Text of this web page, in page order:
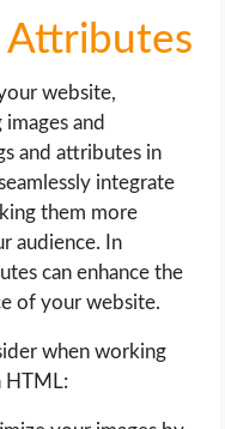
Attributes
website,
and
and attributes in
integrate
them more
audience. In
can enhance the
of your website.
when working
HTML: